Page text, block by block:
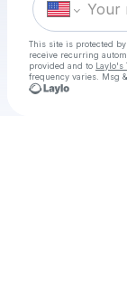
This site is protected
receive recurring
provided and to Laylo's
frequency varies. Msg